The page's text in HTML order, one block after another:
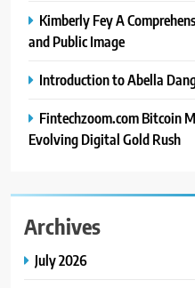
Kimberly Fey A
and Public Image
Introduction to Abella
Fintechzoom.com Bitcoin
Evolving Digital Gold Rush
Archives
July 2026